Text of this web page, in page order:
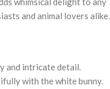
and animal lovers alike.
and intricate detail.
with the white bunny.